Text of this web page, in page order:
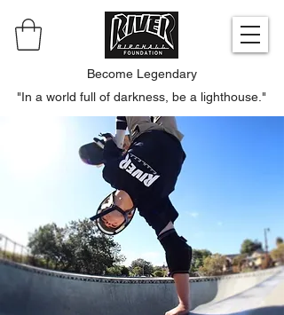
Become Legendary
"In a world full of darkness, be a lighthouse."